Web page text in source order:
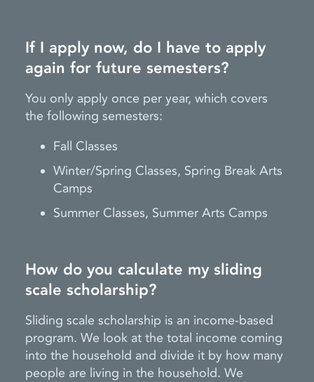
If I apply now, do I have to apply
again for future semesters?
You only apply once per year, which covers
the following semesters:
Fall Classes
Winter/Spring Classes, Spring Break Arts
Camps
Summer Classes, Summer Arts Camps
How do you calculate my sliding
scale scholarship?
Sliding scale scholarship is an income-based
program. We look at the total income coming
into the household and divide it by how many
people are living in the household. We